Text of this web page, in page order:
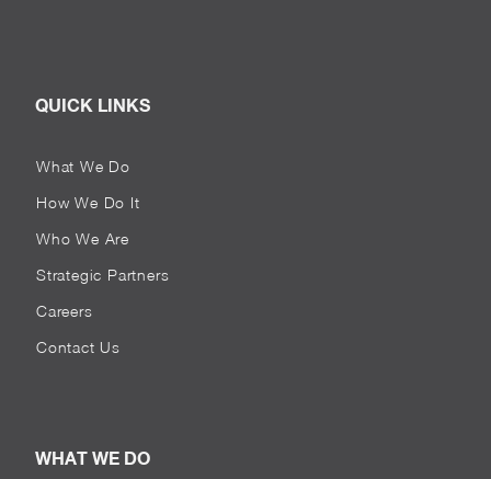
QUICK LINKS
What We Do
How We Do It
Who We Are
Strategic Partners
Careers
Contact Us
WHAT WE DO